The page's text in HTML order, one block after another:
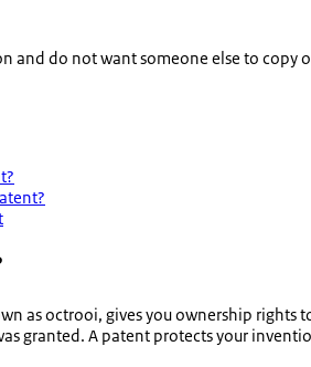
and do not want someone else to copy
as octrooi, gives you ownership
granted. A patent protects your